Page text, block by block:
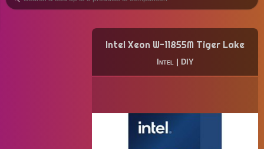
Intel Xeon W-11855M Tiger Lake
Intel| DIY